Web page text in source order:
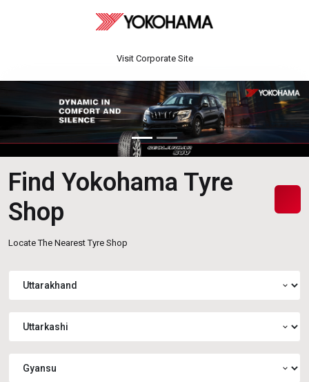
Visit Corporate Site
Find Yokohama Tyre
Shop
Locate The Nearest Tyre Shop
expand_more
expand_more
expand_more